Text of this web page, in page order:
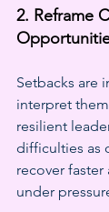
2. Reframe
Setbacks are
interpret
resilient
difficulties as
recover
under